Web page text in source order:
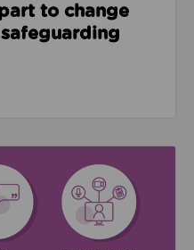
to change